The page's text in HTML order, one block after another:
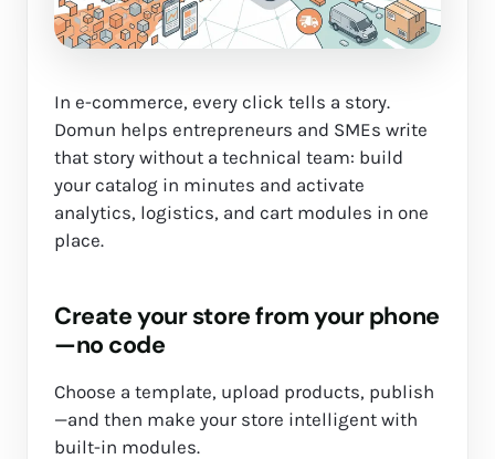
In e-commerce, every click tells a story.
Domun helps entrepreneurs and SMEs write
that story without a technical team: build
your catalog in minutes and activate
analytics, logistics, and cart modules in one
place.
Create your store from your phone
—no code
Choose a template, upload products, publish
—and then make your store intelligent with
built-in modules.